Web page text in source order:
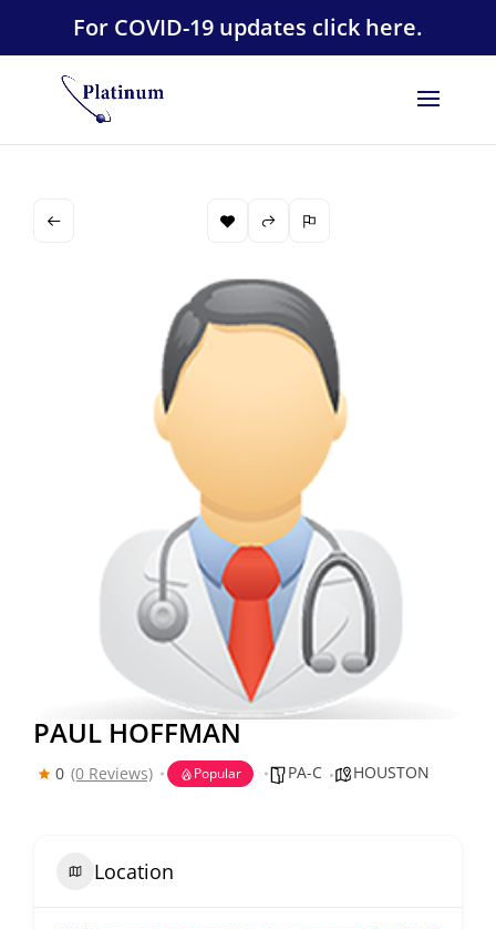
For COVID-19 updates click here.
PAUL HOFFMAN
0 (0 Reviews) Popular PA-C HOUSTON
Location